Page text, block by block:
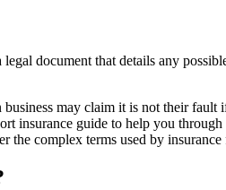
document that details any
may claim it is not their
insurance guide to help you
the complex terms used by insurance